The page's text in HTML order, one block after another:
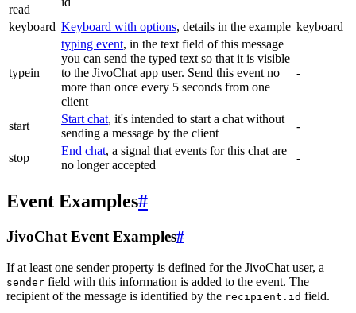
read
keyboard Keyboard with options, details in the example keyboard
typein
typing event, in the text field of this message
you can send the typed text so that it is visible
to the JivoChat app user. Send this event no
more than once every 5 seconds from one
client
-
start
Start chat, it's intended to start a chat without
sending a message by the client
-
stop
End chat, a signal that events for this chat are
no longer accepted
-
Event Examples#
JivoChat Event Examples#
If at least one sender property is defined for the JivoChat user, a
sender field with this information is added to the event. The
recipient of the message is identified by the recipient.id field.